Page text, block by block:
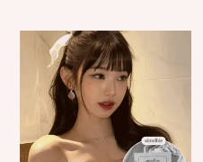
[IVE
Wonyoung
Necklace]
Heavenly
Crystal
Collarbone